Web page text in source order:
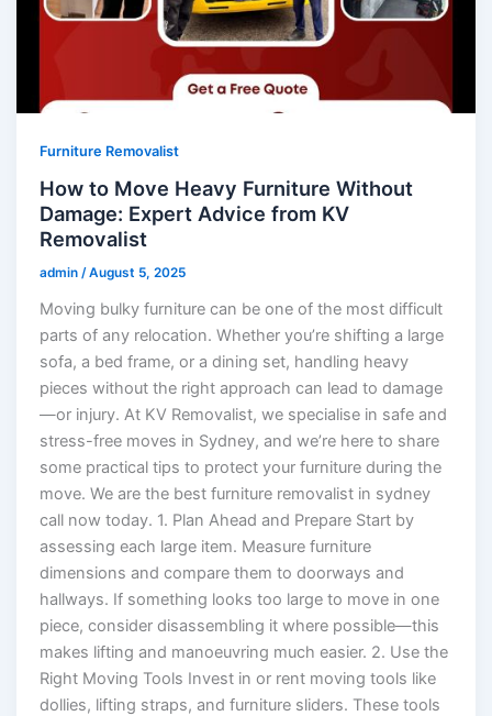
Furniture Removalist
How to Move Heavy Furniture Without
Damage: Expert Advice from KV
Removalist
admin/August 5, 2025
Moving bulky furniture can be one of the most difficult
parts of any relocation. Whether you’re shifting a large
sofa, a bed frame, or a dining set, handling heavy
pieces without the right approach can lead to damage
—or injury. At KV Removalist, we specialise in safe and
stress-free moves in Sydney, and we’re here to share
some practical tips to protect your furniture during the
move. We are the best furniture removalist in sydney
call now today. 1. Plan Ahead and Prepare Start by
assessing each large item. Measure furniture
dimensions and compare them to doorways and
hallways. If something looks too large to move in one
piece, consider disassembling it where possible—this
makes lifting and manoeuvring much easier. 2. Use the
Right Moving Tools Invest in or rent moving tools like
dollies, lifting straps, and furniture sliders. These tools